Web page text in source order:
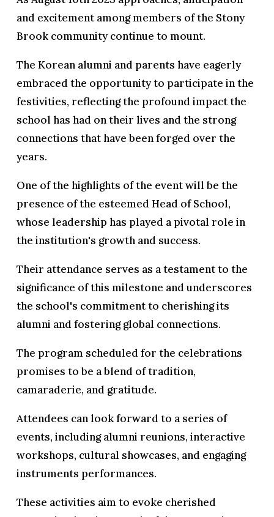
and excitement among members of the Stony
Brook community continue to mount.
The Korean alumni and parents have eagerly
embraced the opportunity to participate in the
festivities, reflecting the profound impact the
school has had on their lives and the strong
connections that have been forged over the
years.
One of the highlights of the event will be the
presence of the esteemed Head of School,
whose leadership has played a pivotal role in
the institution's growth and success.
Their attendance serves as a testament to the
significance of this milestone and underscores
the school's commitment to cherishing its
alumni and fostering global connections.
The program scheduled for the celebrations
promises to be a blend of tradition,
camaraderie, and gratitude.
Attendees can look forward to a series of
events, including alumni reunions, interactive
workshops, cultural showcases, and engaging
instruments performances.
These activities aim to evoke cherished